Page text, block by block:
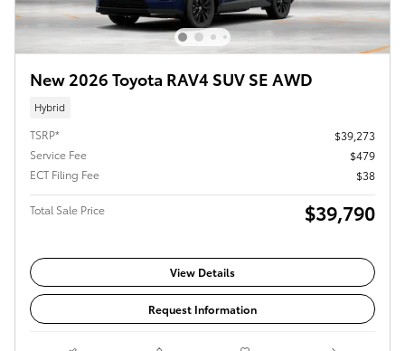
New 2026 Toyota RAV4 SUV SE AWD
Hybrid
TSRP*
$39,273
Service Fee
$479
ECT Filing Fee
$38
Total Sale Price $39,790
View Details
Request Information